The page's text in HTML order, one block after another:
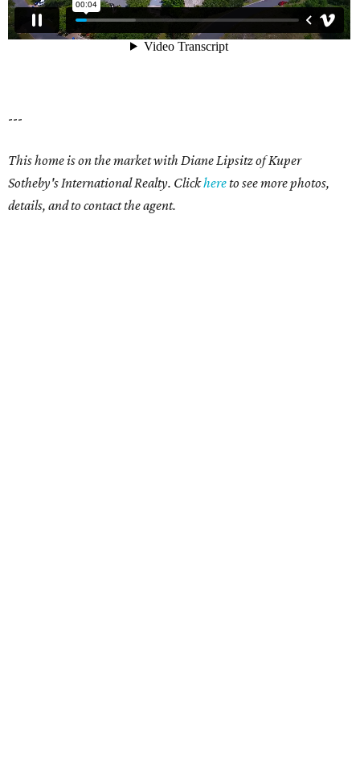
---
This home is on the market with Diane Lipsitz of Kuper
Sotheby's International Realty. Clickhereto see more photos,
details, and to contact the agent.